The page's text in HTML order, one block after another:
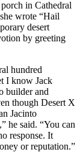
in Cathedral
wrote “Hail
desert
by greeting
hundred
I know Jack
builder and
though Desert X
Jacinto
he said. “You can
response. It
or reputation.”